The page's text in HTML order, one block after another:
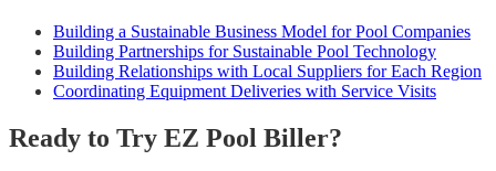
Building a Sustainable Business Model for Pool Companies
Building Partnerships for Sustainable Pool Technology
Building Relationships with Local Suppliers for Each Region
Coordinating Equipment Deliveries with Service Visits
Ready to Try EZ Pool Biller?